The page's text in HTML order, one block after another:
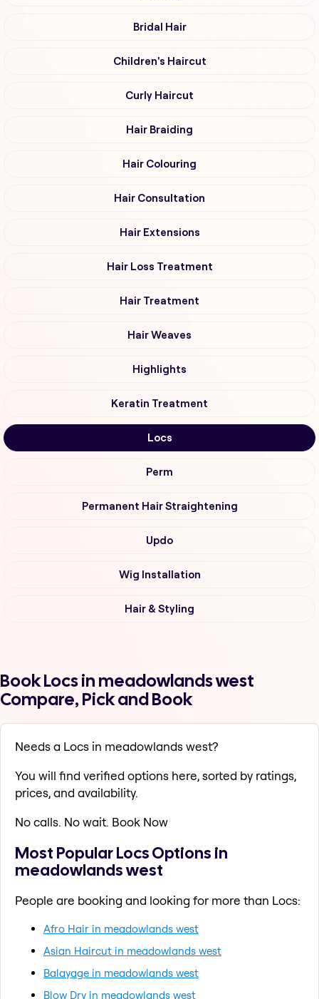
Bridal Hair
Children's Haircut
Curly Haircut
Hair Braiding
Hair Colouring
Hair Consultation
Hair Extensions
Hair Loss Treatment
Hair Treatment
Hair Weaves
Highlights
Keratin Treatment
Locs
Perm
Permanent Hair Straightening
Updo
Wig Installation
Hair & Styling
Book Locs in meadowlands west
Compare, Pick and Book
Needs a Locs in meadowlands west?
You will find verified options here, sorted by ratings,
prices, and availability.
No calls. No wait. Book Now
Most Popular Locs Options in
meadowlands west
People are booking and looking for more than Locs:
Afro Hair in meadowlands west
Asian Haircut in meadowlands west
Balayage in meadowlands west
Blow Dry in meadowlands west